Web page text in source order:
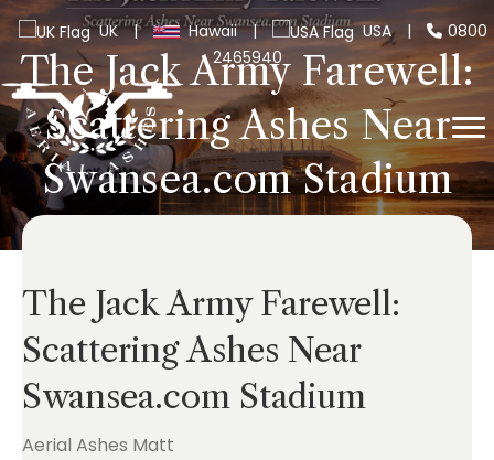
UK | Hawaii | USA |
0800
2465940
The Jack Army Farewell:
Scattering Ashes Near
Swansea.com Stadium
The Jack Army Farewell:
Scattering Ashes Near
Swansea.com Stadium
Aerial Ashes Matt